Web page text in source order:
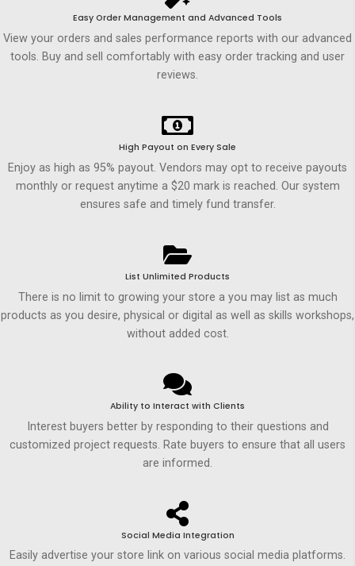
Easy Order Management and Advanced Tools
View your orders and sales performance reports with our advanced
tools. Buy and sell comfortably with easy order tracking and user
reviews.
High Payout on Every Sale
Enjoy as high as 95% payout. Vendors may opt to receive payouts
monthly or request anytime a $20 mark is reached. Our system
ensures safe and timely fund transfer.
List Unlimited Products
There is no limit to growing your store a you may list as much
products as you desire, physical or digital as well as skills workshops,
without added cost.
Ability to Interact with Clients
Interest buyers better by responding to their questions and
customized project requests. Rate buyers to ensure that all users
are informed.
Social Media Integration
Easily advertise your store link on various social media platforms.